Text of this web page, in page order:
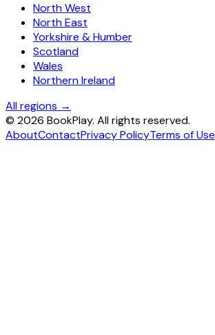
North West
North East
Yorkshire & Humber
Scotland
Wales
Northern Ireland
All regions →
© 2026 BookPlay. All rights reserved.
AboutContactPrivacy PolicyTerms of Use